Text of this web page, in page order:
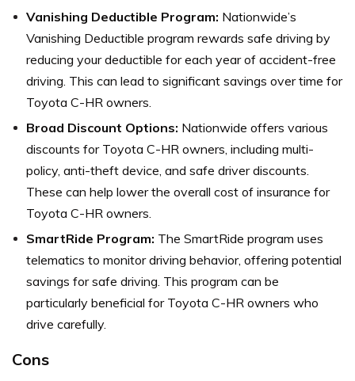
Vanishing Deductible Program: Nationwide’s
Vanishing Deductible program rewards safe driving by
reducing your deductible for each year of accident-free
driving. This can lead to significant savings over time for
Toyota C-HR owners.
Broad Discount Options: Nationwide offers various
discounts for Toyota C-HR owners, including multi-
policy, anti-theft device, and safe driver discounts.
These can help lower the overall cost of insurance for
Toyota C-HR owners.
SmartRide Program: The SmartRide program uses
telematics to monitor driving behavior, offering potential
savings for safe driving. This program can be
particularly beneficial for Toyota C-HR owners who
drive carefully.
Cons